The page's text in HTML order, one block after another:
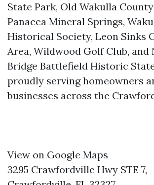
State Park, Old Wakulla
Panacea Mineral Springs,
Historical Society, Leon Sinks
Area, Wildwood Golf Club, and
Bridge Battlefield Historic
proudly serving homeowners
businesses across the
View on Google Maps
3295 Crawfordville Hwy STE 7,